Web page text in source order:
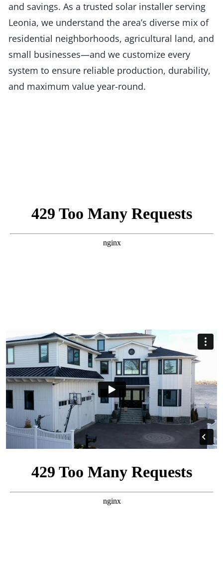
and savings. As a trusted solar installer serving
Leonia, we understand the area’s diverse mix of
residential neighborhoods, agricultural land, and
small businesses—and we customize every
system to ensure reliable production, durability,
and maximum value year-round.